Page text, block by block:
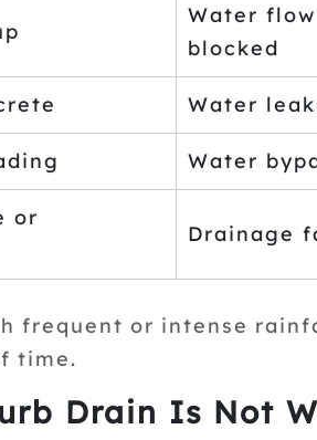
Water
blocked
Water
Water
or
Drainage
frequent or intense
time.
Drain Is Not